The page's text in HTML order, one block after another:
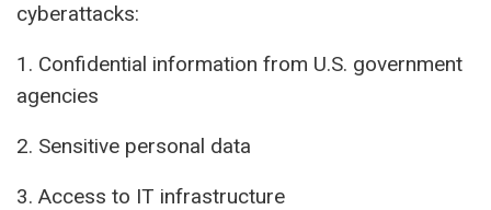
cyberattacks:
1. Confidential information from U.S. government
agencies
2. Sensitive personal data
3. Access to IT infrastructure